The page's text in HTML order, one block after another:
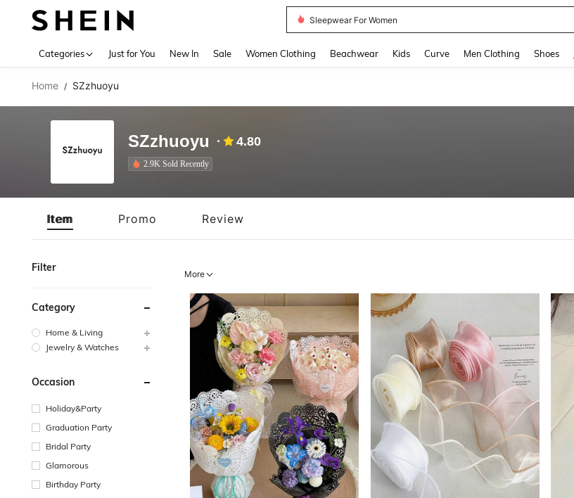
Skirt
Categories Just for You New In Sale Women Clothing Beachwear Kids Curve Men Clothing Shoes
Home / SZzhuoyu
SZzhuoyu 4.80
2.9K Sold Recently
Item Promo Review
Filter
Category
Home & Living
Jewelry & Watches
Occasion
Holiday&Party
Graduation Party
Bridal Party
Glamorous
Birthday Party
More